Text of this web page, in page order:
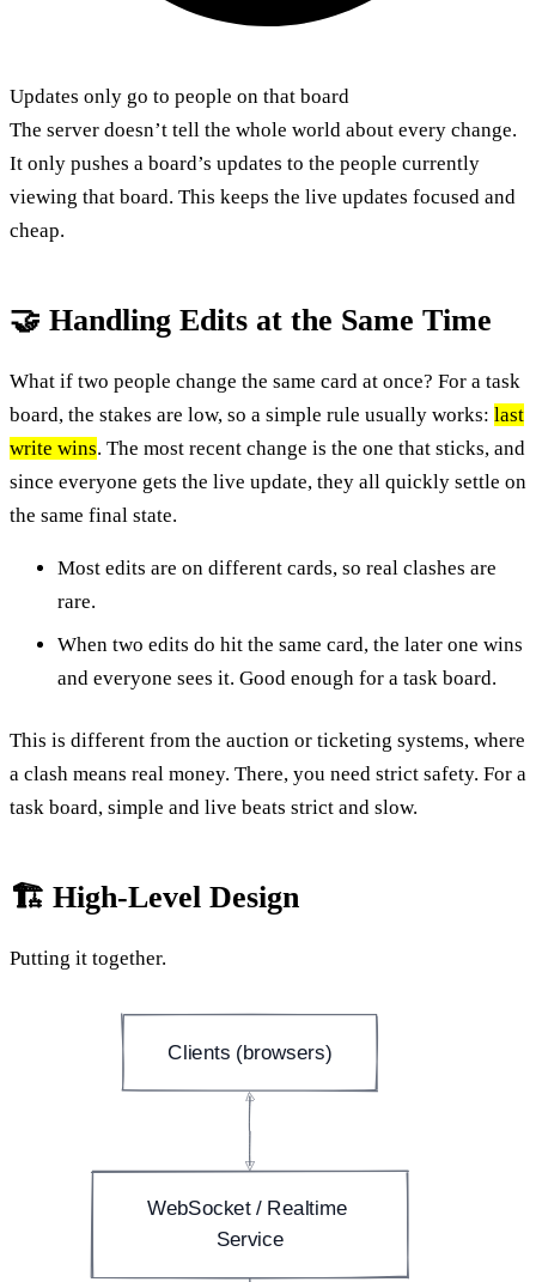
Updates only go to people on that board
The server doesn’t tell the whole world about every change.
It only pushes a board’s updates to the people currently
viewing that board. This keeps the live updates focused and
cheap.
🤝 Handling Edits at the Same Time
What if two people change the same card at once? For a task
board, the stakes are low, so a simple rule usually works: last
write wins. The most recent change is the one that sticks, and
since everyone gets the live update, they all quickly settle on
the same final state.
Most edits are on different cards, so real clashes are
rare.
When two edits do hit the same card, the later one wins
and everyone sees it. Good enough for a task board.
This is different from the auction or ticketing systems, where
a clash means real money. There, you need strict safety. For a
task board, simple and live beats strict and slow.
🏗️ High-Level Design
Putting it together.
Clients (browsers)
WebSocket / Realtime
Service